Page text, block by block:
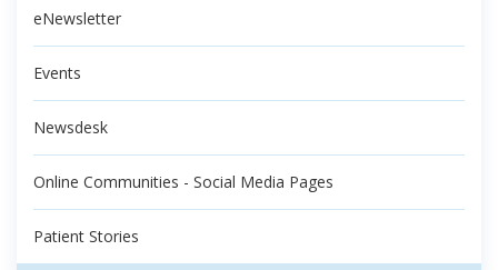
eNewsletter
Events
Newsdesk
Online Communities - Social Media Pages
Patient Stories